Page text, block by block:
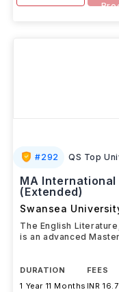
#292 QS Top
MA
(Extended)
Swansea
The English
is an advanced
DURATION
1 Year 11 Months
FEES
INR